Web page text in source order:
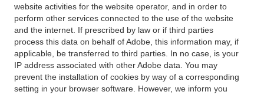
website activities for the website operator, and in order to
perform other services connected to the use of the website
and the internet. If prescribed by law or if third parties
process this data on behalf of Adobe, this information may, if
applicable, be transferred to third parties. In no case, is your
IP address associated with other Adobe data. You may
prevent the installation of cookies by way of a corresponding
setting in your browser software. However, we inform you